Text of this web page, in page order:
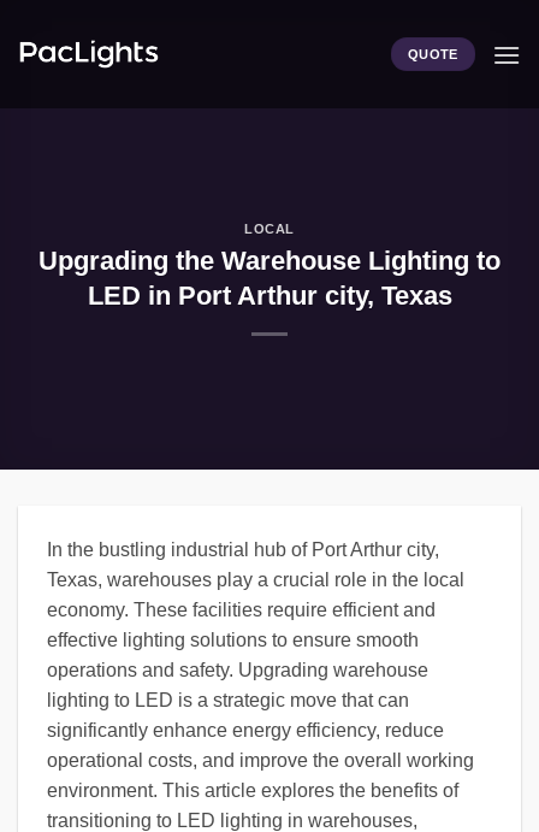
QUOTE
LOCAL
Upgrading the Warehouse Lighting to
LED in Port Arthur city, Texas
In the bustling industrial hub of Port Arthur city,
Texas, warehouses play a crucial role in the local
economy. These facilities require efficient and
effective lighting solutions to ensure smooth
operations and safety. Upgrading warehouse
lighting to LED is a strategic move that can
significantly enhance energy efficiency, reduce
operational costs, and improve the overall working
environment. This article explores the benefits of
transitioning to LED lighting in warehouses,